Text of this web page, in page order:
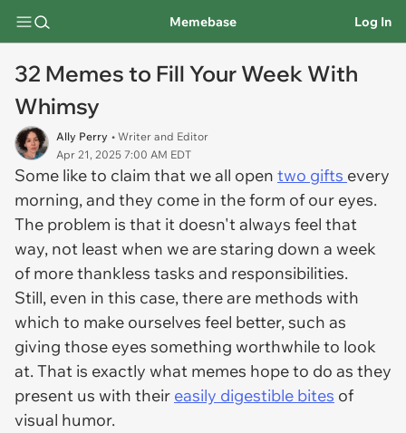
Memebase Log In
32 Memes to Fill Your Week With
Whimsy
Ally Perry • Writer and Editor
Apr 21, 2025 7:00 AM EDT
Some like to claim that we all open two gifts every
morning, and they come in the form of our eyes.
The problem is that it doesn't always feel that
way, not least when we are staring down a week
of more thankless tasks and responsibilities.
Still, even in this case, there are methods with
which to make ourselves feel better, such as
giving those eyes something worthwhile to look
at. That is exactly what memes hope to do as they
present us with their easily digestible bites of
visual humor.